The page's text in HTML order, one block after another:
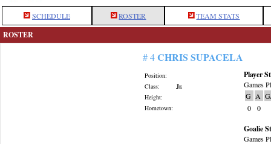
SCHEDULE ROSTER TEAM STATS
ROSTER
# 4CHRIS SUPACELA
Position:
Class:
Jr.
Height:
Hometown:
Player
Games
G A
0
0
Goalie
Games